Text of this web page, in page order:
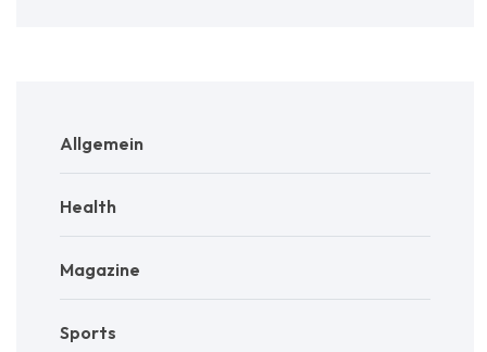
Allgemein
Health
Magazine
Sports